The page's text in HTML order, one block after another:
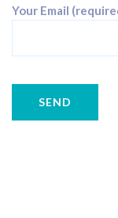
Your Email